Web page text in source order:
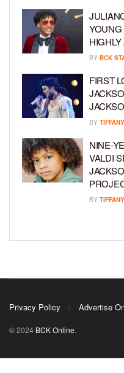
BY BCK
FIRST
BY
NINE-
VALDI
BY
Privacy Policy Advertise
© 2024 BCK Online.